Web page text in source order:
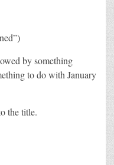
by something
to do with January
the title.